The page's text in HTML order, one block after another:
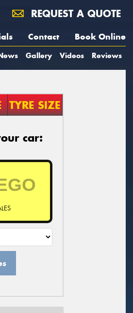
REQUEST A QUOTE
Contact Book Online
Gallery Videos Reviews
TYRE SIZE
car: